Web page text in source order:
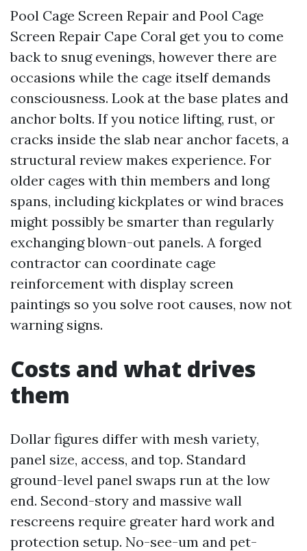
Pool Cage Screen Repair and Pool Cage
Screen Repair Cape Coral get you to come
back to snug evenings, however there are
occasions while the cage itself demands
consciousness. Look at the base plates and
anchor bolts. If you notice lifting, rust, or
cracks inside the slab near anchor facets, a
structural review makes experience. For
older cages with thin members and long
spans, including kickplates or wind braces
might possibly be smarter than regularly
exchanging blown-out panels. A forged
contractor can coordinate cage
reinforcement with display screen
paintings so you solve root causes, now not
warning signs.
Costs and what drives
them
Dollar figures differ with mesh variety,
panel size, access, and top. Standard
ground-level panel swaps run at the low
end. Second-story and massive wall
rescreens require greater hard work and
protection setup. No-see-um and pet-